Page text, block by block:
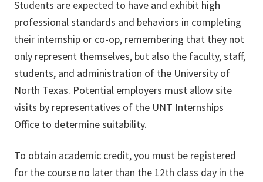
Students are expected to have and exhibit high
professional standards and behaviors in completing
their internship or co-op, remembering that they not
only represent themselves, but also the faculty, staff,
students, and administration of the University of
North Texas. Potential employers must allow site
visits by representatives of the UNT Internships
Office to determine suitability.
To obtain academic credit, you must be registered
for the course no later than the 12th class day in the